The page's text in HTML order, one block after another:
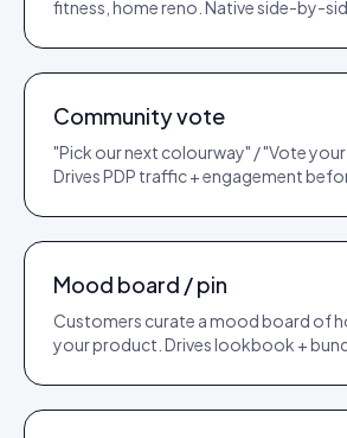
fitness, home reno. Native side-by-
Community vote
"Pick our next colourway" / "Vote
Drives PDP traffic + engagement
Mood board / pin
Customers curate a mood board of
your product. Drives lookbook +